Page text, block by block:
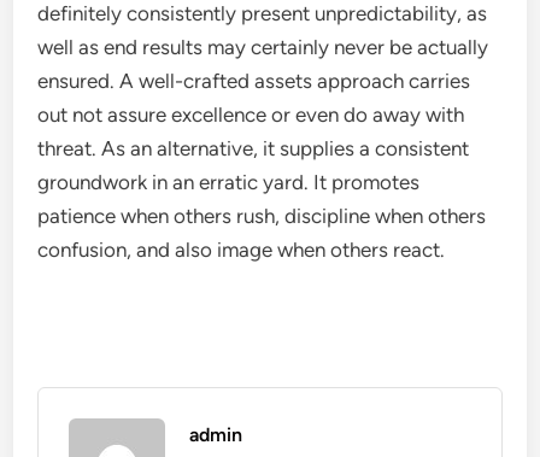
definitely consistently present unpredictability, as
well as end results may certainly never be actually
ensured. A well-crafted assets approach carries
out not assure excellence or even do away with
threat. As an alternative, it supplies a consistent
groundwork in an erratic yard. It promotes
patience when others rush, discipline when others
confusion, and also image when others react.
admin